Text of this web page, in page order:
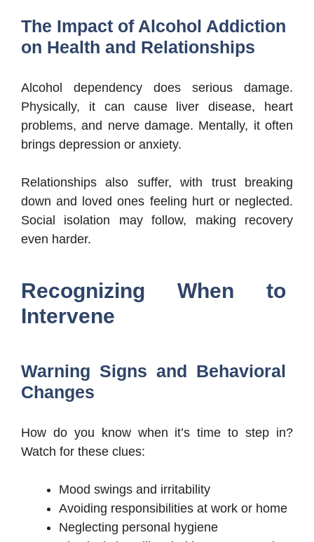
The Impact of Alcohol Addiction
on Health and Relationships
Alcohol dependency does serious damage.
Physically, it can cause liver disease, heart
problems, and nerve damage. Mentally, it often
brings depression or anxiety.
Relationships also suffer, with trust breaking
down and loved ones feeling hurt or neglected.
Social isolation may follow, making recovery
even harder.
Recognizing When to
Intervene
Warning Signs and Behavioral
Changes
How do you know when it’s time to step in?
Watch for these clues:
Mood swings and irritability
Avoiding responsibilities at work or home
Neglecting personal hygiene